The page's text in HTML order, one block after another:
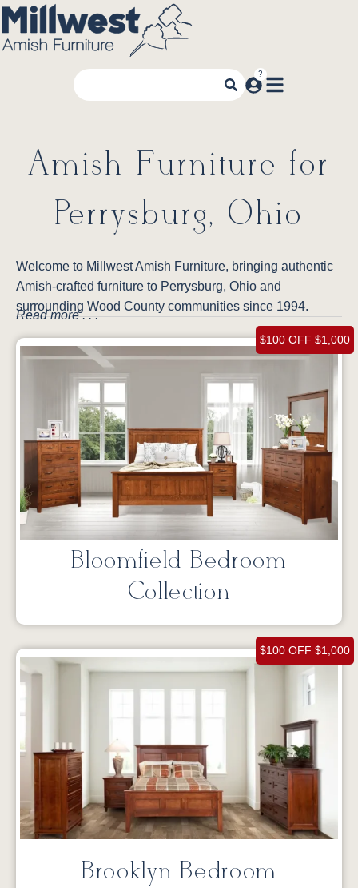
Amish Furniture for
Perrysburg, Ohio
Welcome to Millwest Amish Furniture, bringing authentic
Amish-crafted furniture to Perrysburg, Ohio and
surrounding Wood County communities since 1994.
Read more . . .
$100 OFF $1,000
Bloomfield Bedroom
Collection
$100 OFF $1,000
Brooklyn Bedroom